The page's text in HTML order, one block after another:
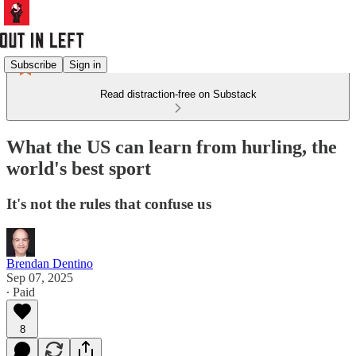
Subscribe Sign in
Read distraction-free on Substack
What the US can learn from hurling, the
world's best sport
It's not the rules that confuse us
Brendan Dentino
Sep 07, 2025
∙ Paid
8